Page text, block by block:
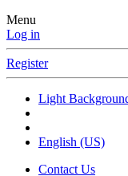
Menu
Log in
Register
Light
English (US)
Contact Us